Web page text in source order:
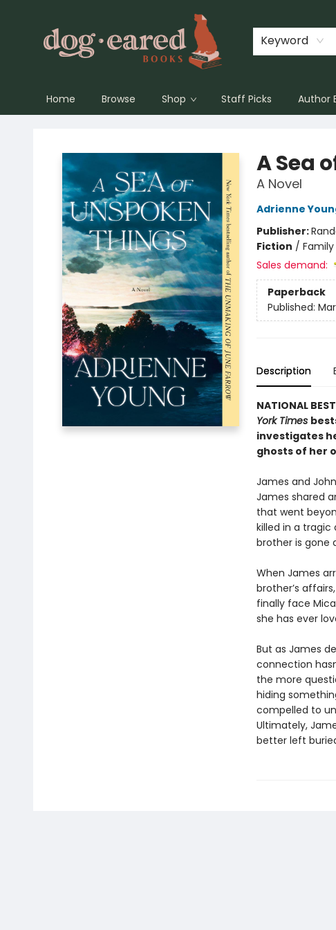
Keyword
Home Browse Shop Staff Picks Author
A Sea
A Novel
Adrienne
Publisher:
Fiction /
Sales demand:
Paperback
Published:
Description
NATIONAL
York Times
investigates
ghosts of her
James and
James shared
that went
killed in a
brother is gone
When James
brother’s
finally face
she has ever
But as James
connection
the more
hiding
compelled to
Ultimately,
better left